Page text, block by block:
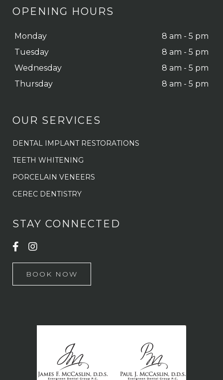
OPENING HOURS
Monday
8 am - 5 pm
Tuesday
8 am - 5 pm
Wednesday
8 am - 5 pm
Thursday
8 am - 5 pm
OUR SERVICES
DENTAL IMPLANT RESTORATIONS
TEETH WHITENING
PORCELAIN VENEERS
CEREC DENTISTRY
STAY CONNECTED
BOOK NOW